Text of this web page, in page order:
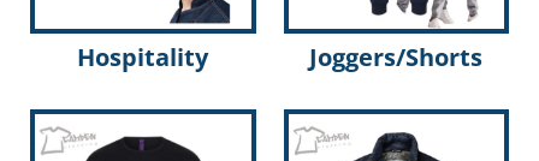
Hospitality Joggers/Shorts